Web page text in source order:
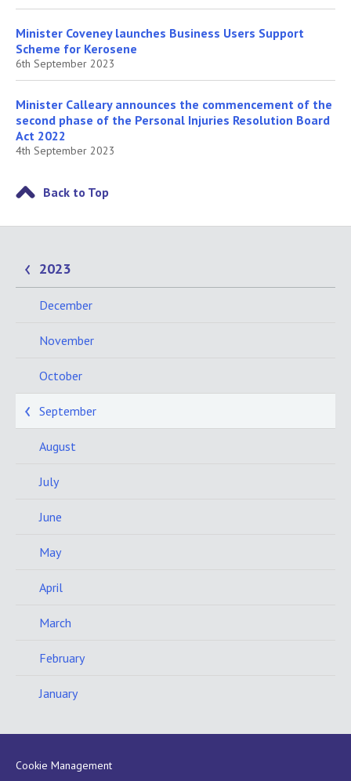
Minister Coveney launches Business Users Support
Scheme for Kerosene
6th September 2023
Minister Calleary announces the commencement of the
second phase of the Personal Injuries Resolution Board
Act 2022
4th September 2023
Back to Top
2023
December
November
October
September
August
July
June
May
April
March
February
January
Cookie Management